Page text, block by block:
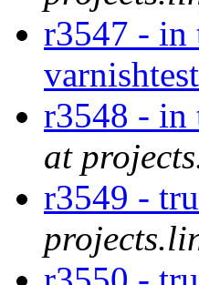
r3547 - in
r3548 -
at
r3549 -